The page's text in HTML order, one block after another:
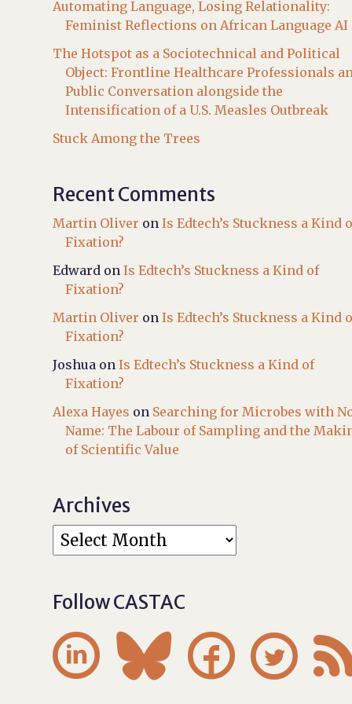
Automating Language, Losing Relationality:
Feminist Reflections on African Language AI
The Hotspot as a Sociotechnical and Political
Object: Frontline Healthcare Professionals
Public Conversation alongside the
Intensification of a U.S. Measles Outbreak
Stuck Among the Trees
Recent Comments
Martin Oliver onIs Edtech’s Stuckness a Kind
Fixation?
Edward onIs Edtech’s Stuckness a Kind of
Fixation?
Martin Oliver onIs Edtech’s Stuckness a Kind
Fixation?
Joshua onIs Edtech’s Stuckness a Kind of
Fixation?
Alexa Hayes on Searching for Microbes with
Name: The Labour of Sampling and the
of Scientific Value
Archives
Follow CASTAC
   